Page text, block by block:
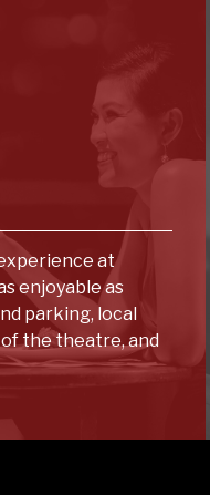
at
enjoyable as
parking, local
the theatre, and